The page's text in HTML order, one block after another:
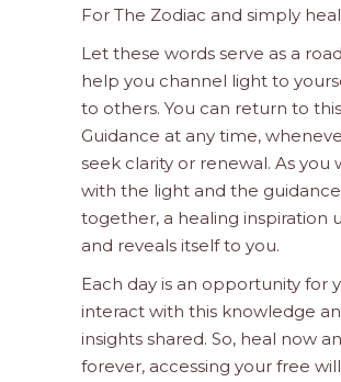
For The Zodiac and simply
Let these words serve as a
help you channel light to
to others. You can return to
Guidance at any time,
seek clarity or renewal. As you
with the light and the guidance
together, a healing inspiration
and reveals itself to you.
Each day is an opportunity for
interact with this knowledge
insights shared. So, heal now
forever, accessing your free